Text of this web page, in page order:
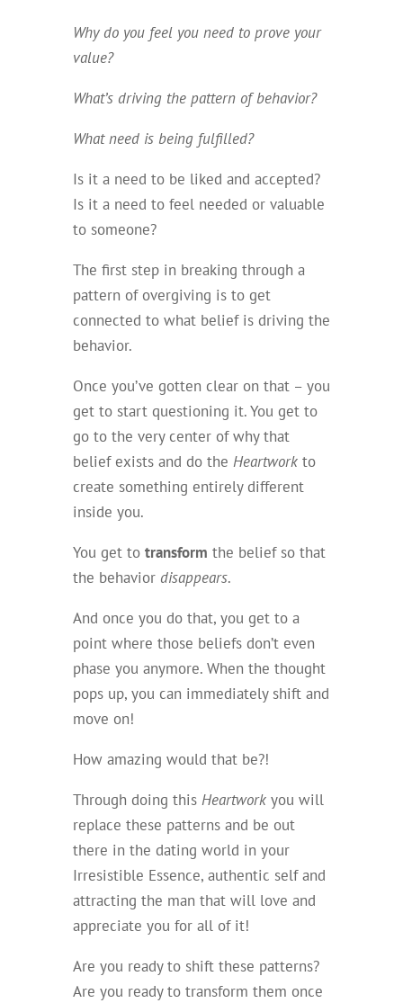
Why do you feel you need to prove your
value?
What’s driving the pattern of behavior?
What need is being fulfilled?
Is it a need to be liked and accepted?
Is it a need to feel needed or valuable
to someone?
The first step in breaking through a
pattern of overgiving is to get
connected to what belief is driving the
behavior.
Once you’ve gotten clear on that – you
get to start questioning it. You get to
go to the very center of why that
belief exists and do the Heartworkto
create something entirely different
inside you.
You get to transform the belief so that
the behavior disappears.
And once you do that, you get to a
point where those beliefs don’t even
phase you anymore. When the thought
pops up, you can immediately shift and
move on!
How amazing would that be?!
Through doing this Heartworkyou will
replace these patterns and be out
there in the dating world in your
Irresistible Essence, authentic self and
attracting the man that will love and
appreciate you for all of it!
Are you ready to shift these patterns?
Are you ready to transform them once